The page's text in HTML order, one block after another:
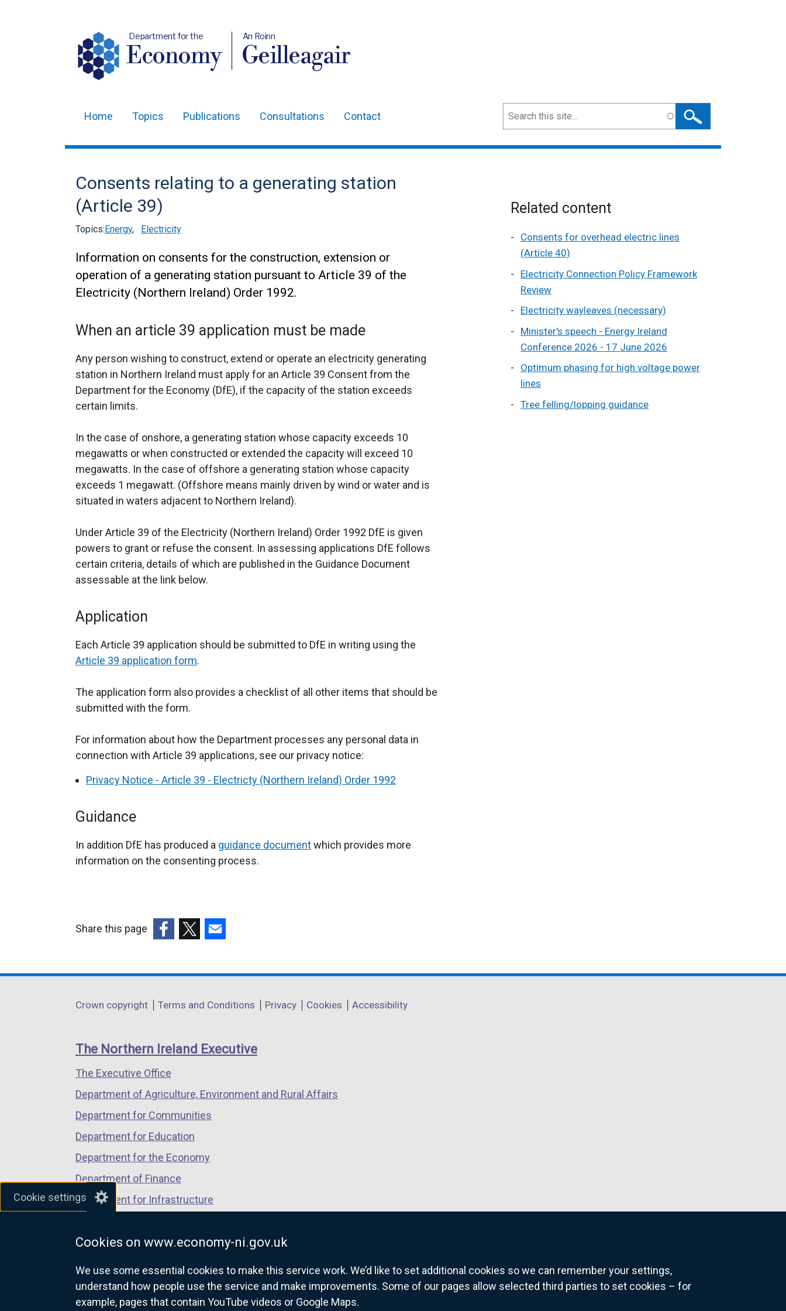
Cookie settings
Cookies on www.economy-ni.gov.uk
We use some essential cookies to make this service work. We’d like to set additional cookies so we can remember your settings,
understand how people use the service and make improvements. Some of our pages allow selected third parties to set cookies – for
example, pages that contain YouTube videos or Google Maps.
Department for the
Economy
An Roinn
Geilleagair
navigation
Home Topics Publications Consultations Contact Search
Consents relating to a generating station
(Article 39)
Topics:Energy, Electricity
Information on consents for the construction, extension or
operation of a generating station pursuant to Article 39 of the
Electricity (Northern Ireland) Order 1992.
When an article 39 application must be made
Any person wishing to construct, extend or operate an electricity generating
station in Northern Ireland must apply for an Article 39 Consent from the
Department for the Economy (DfE), if the capacity of the station exceeds
certain limits.
In the case of onshore, a generating station whose capacity exceeds 10
megawatts or when constructed or extended the capacity will exceed 10
megawatts. In the case of offshore a generating station whose capacity
exceeds 1 megawatt. (Offshore means mainly driven by wind or water and is
situated in waters adjacent to Northern Ireland).
Under Article 39 of the Electricity (Northern Ireland) Order 1992 DfE is given
powers to grant or refuse the consent. In assessing applications DfE follows
certain criteria, details of which are published in the Guidance Document
assessable at the link below.
Application
Each Article 39 application should be submitted to DfE in writing using the
Article 39 application form.
The application form also provides a checklist of all other items that should be
submitted with the form.
For information about how the Department processes any personal data in
connection with Article 39 applications, see our privacy notice:
Privacy Notice - Article 39 - Electricty (Northern Ireland) Order 1992
Guidance
In addition DfE has produced a guidance documentwhich provides more
information on the consenting process.
Related content
Consents for overhead electric lines
(Article 40)
Electricity Connection Policy Framework
Review
Electricity wayleaves (necessary)
Minister's speech - Energy Ireland
Conference 2026 - 17 June 2026
Optimum phasing for high voltage power
lines
Tree felling/lopping guidance
Share this page
opens
a
window
/
tab)
opens
a
window
/
opens
a
window
/
Department
links
Crown copyright Terms and Conditions Privacy Cookies Accessibility
The Northern Ireland Executive
The Executive Office
Department of Agriculture, Environment and Rural Affairs
Department for Communities
Department for Education
Department for the Economy
Department of Finance
Department for Infrastructure
Department of Justice
nidirect.gov.uk — the official government website for Northern Ireland citizens